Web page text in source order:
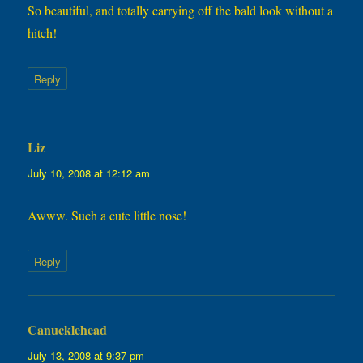
So beautiful, and totally carrying off the bald look without a
hitch!
Reply
Liz
July 10, 2008 at 12:12 am
Awww. Such a cute little nose!
Reply
Canucklehead
July 13, 2008 at 9:37 pm